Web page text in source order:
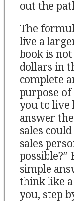
out the
The
live a
book is
dollars in
complete
purpose of
you to live
answer
sales
sales
possible?”
simple
think like
you, step